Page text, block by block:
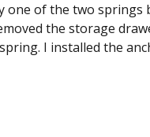
one of the two springs
the storage
I installed the